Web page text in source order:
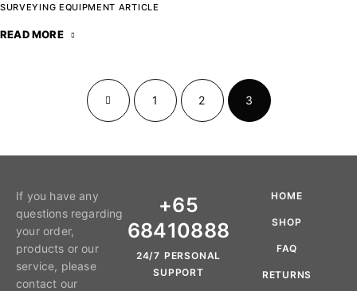
SURVEYING EQUIPMENT ARTICLE
READ MORE
1 2 3
If you have any
questions regarding
your order,
products or our
service, please
contact our
+65
68410888
24/7 PERSONAL
SUPPORT
HOME
SHOP
FAQ
RETURNS